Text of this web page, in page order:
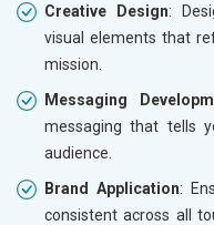
Creative Design:
visual elements that
mission.
Messaging
messaging that tells
audience.
Brand Application:
consistent across all